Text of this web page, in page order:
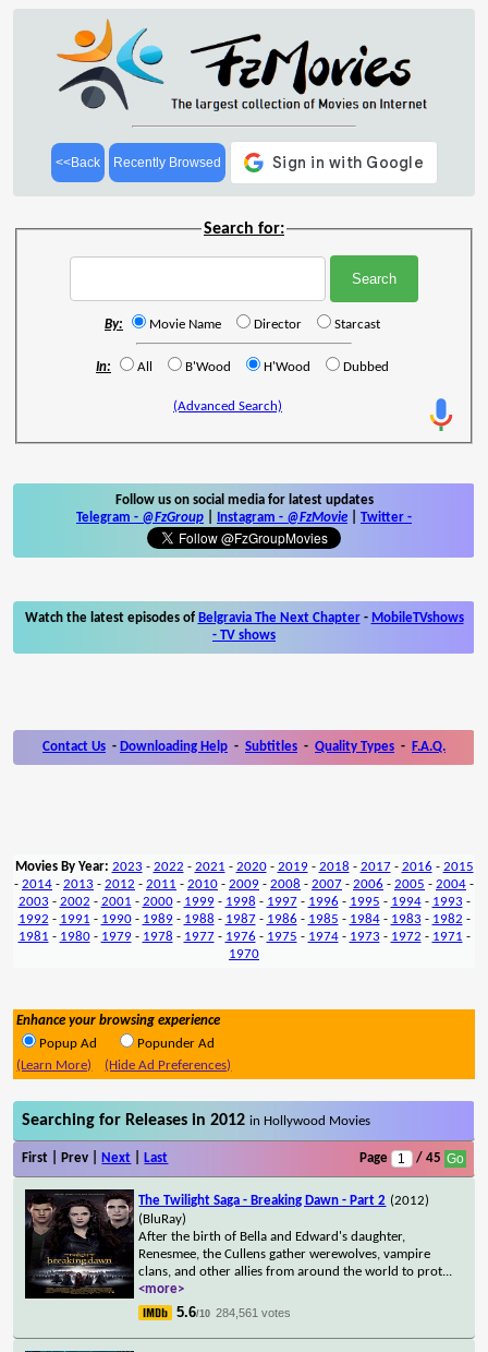
<<Back Recently Browsed
Search for:
By: Movie Name Director Starcast
In: All B'Wood H'Wood Dubbed
(Advanced Search)
Follow us on social media for latest updates
Telegram - @FzGroup Instagram - @FzMovie Twitter -
Watch the latest episodes of Belgravia The Next Chapter- MobileTVshows
- TV shows
Contact Us - Downloading Help - Subtitles - Quality Types - F.A.Q.
Movies By Year: 2023 - 2022 - 2021 - 2020- 2019- 2018 - 2017- 2016 - 2015
- 2014 - 2013 - 2012 - 2011 - 2010 - 2009 - 2008 - 2007 - 2006 - 2005 - 2004 -
2003 - 2002 - 2001 - 2000- 1999- 1998 - 1997- 1996 - 1995 - 1994- 1993 -
1992 - 1991 - 1990- 1989- 1988 - 1987- 1986 - 1985 - 1984- 1983 - 1982 -
1981 - 1980- 1979- 1978 - 1977- 1976 - 1975 - 1974- 1973 - 1972 - 1971 -
1970
Enhance your browsing experience
Popup Ad
Popunder Ad
(Learn More)
(Hide Ad Preferences)
Searching for Releases in 2012in Hollywood Movies
First | Prev | Next Last Page / 45
The Twilight Saga - Breaking Dawn - Part 2 (2012)
(BluRay)
After the birth of Bella and Edward's daughter,
Renesmee, the Cullens gather werewolves, vampire
clans, and other allies from around the world to prot...
<more>
5.6/10 284,561 votes